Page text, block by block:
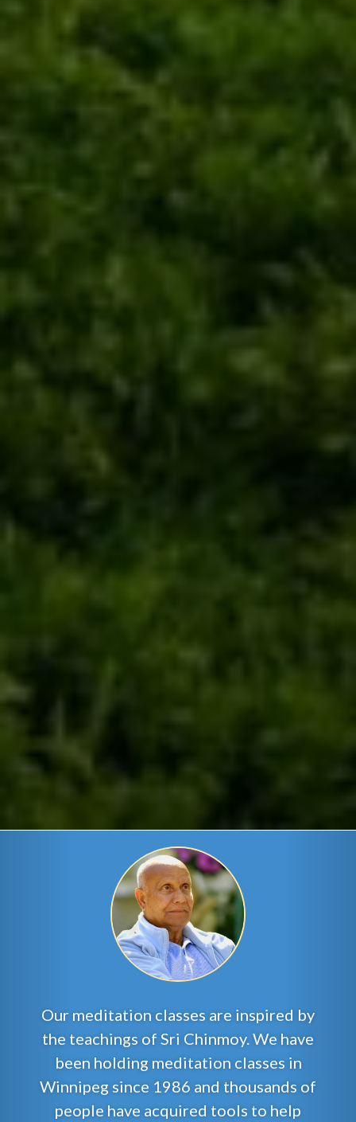
Our meditation classes are inspired by
the teachings of Sri Chinmoy. We have
been holding meditation classes in
Winnipeg since 1986 and thousands of
people have acquired tools to help